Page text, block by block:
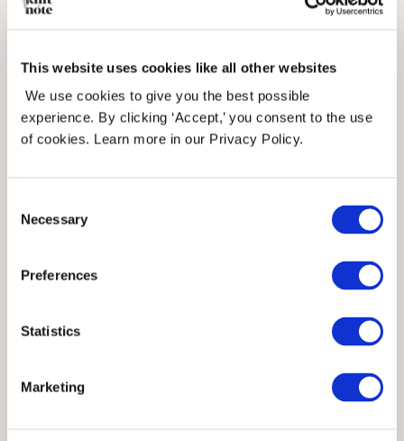
This website uses cookies like all other websites
We use cookies to give you the best possible
experience. By clicking ‘Accept,’ you consent to the use
of cookies. Learn more in our Privacy Policy.
Selection
Necessary
Preferences
Statistics
Marketing
Angel decorations -